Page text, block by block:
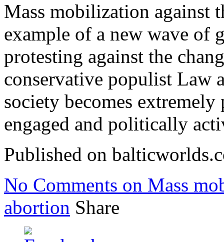
Mass mobilization against
example of a new wave of
protesting against the
conservative populist Law
society becomes
engaged and politically
Published on
No Comments on Mass
abortion Share